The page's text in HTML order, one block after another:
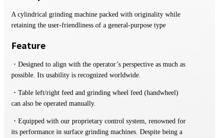
A cylindrical grinding machine packed with originality while
retaining the user-friendliness of a general-purpose type
Feature
・Designed to align with the operator’s perspective as much as
possible. Its usability is recognized worldwide.
・Table left/right feed and grinding wheel feed (handwheel)
can also be operated manually.
・Equipped with our proprietary control system, renowned for
its performance in surface grinding machines. Despite being a